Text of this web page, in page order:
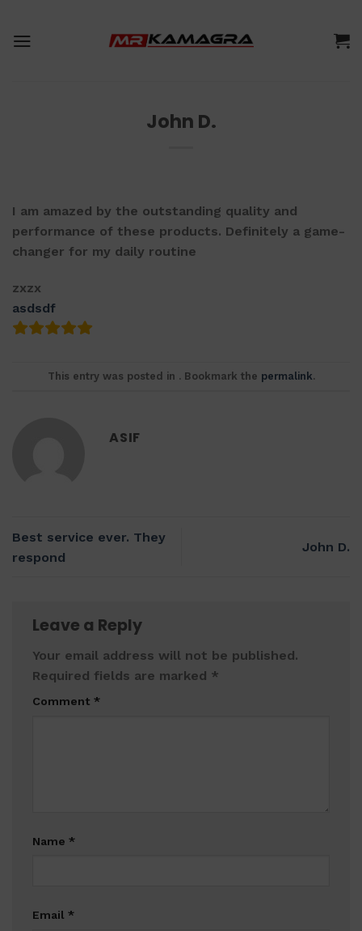
content
John D.
I am amazed by the outstanding quality and
performance of these products. Definitely a game-
changer for my daily routine
zxzx
asdsdf
This entry was posted in . Bookmark the permalink.
ASIF
Best service ever. They
respond
John D.
Leave a Reply
Your email address will not be published.
Required fields are marked *
Comment *
Name *
Email *